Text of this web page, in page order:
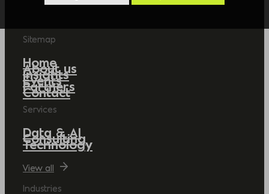
Sitemap
Home
About us
Insights
Events
Partners
Contact
Services
Data & AI
Consulting
Technology
View all
Industries